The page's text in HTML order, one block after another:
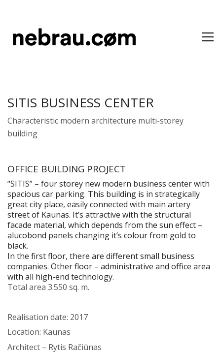
SITIS BUSINESS CENTER
Characteristic modern architecture multi-storey
building
OFFICE BUILDING PROJECT
“SITIS” – four storey new modern business center with
spacious car parking. This building is in strategically
great city place, easily connected with main artery
street of Kaunas. It’s attractive with the structural
facade material, which depends from the sun effect –
alucobond panels changing it’s colour from gold to
black.
In the first floor, there are different small business
companies. Other floor – administrative and office area
with all high-end technology.
Total area 3.550 sq. m.
Realisation date: 2017
Location: Kaunas
Architect – Rytis Račiūnas